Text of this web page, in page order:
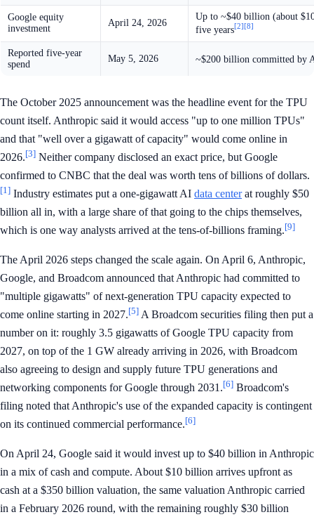
Google equity
investment
April 24, 2026
Up to ~$40 billion (about
five years[2] [8]
Reported five-year
spend
May 5, 2026 ~$200 billion committed by
The October 2025 announcement was the headline event for the TPU
count itself. Anthropic said it would access "up to one million TPUs"
and that "well over a gigawatt of capacity" would come online in
2026.[3] Neither company disclosed an exact price, but Google
confirmed to CNBC that the deal was worth tens of billions of dollars.
[1] Industry estimates put a one-gigawatt AI data centerat roughly $50
billion all in, with a large share of that going to the chips themselves,
which is one way analysts arrived at the tens-of-billions framing.[9]
The April 2026 steps changed the scale again. On April 6, Anthropic,
Google, and Broadcom announced that Anthropic had committed to
"multiple gigawatts" of next-generation TPU capacity expected to
come online starting in 2027.[5] A Broadcom securities filing then put a
number on it: roughly 3.5 gigawatts of Google TPU capacity from
2027, on top of the 1 GW already arriving in 2026, with Broadcom
also agreeing to design and supply future TPU generations and
networking components for Google through 2031.[6] Broadcom's
filing noted that Anthropic's use of the expanded capacity is contingent
on its continued commercial performance.[6]
On April 24, Google said it would invest up to $40 billion in Anthropic
in a mix of cash and compute. About $10 billion arrives upfront as
cash at a $350 billion valuation, the same valuation Anthropic carried
in a February 2026 round, with the remaining roughly $30 billion